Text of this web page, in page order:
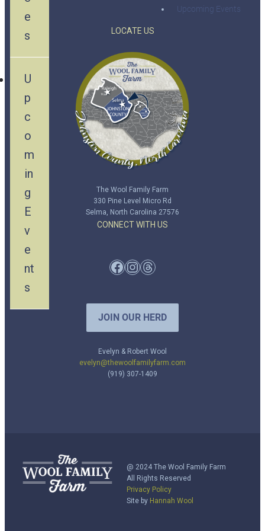
e
s
U
p
c
o
m
in
g
E
v
e
nt
s
Upcoming Events
LOCATE US
The Wool Family Farm
330 Pine Level Micro Rd
Selma, North Carolina 27576
CONNECT WITH US
Facebook InstagramThreads
JOIN OUR HERD
Evelyn & Robert Wool
evelyn@thewoolfamilyfarm.com
(919) 307-1409
@ 2024 The Wool Family Farm
All Rights Reserved
Privacy Policy
Site by Hannah Wool